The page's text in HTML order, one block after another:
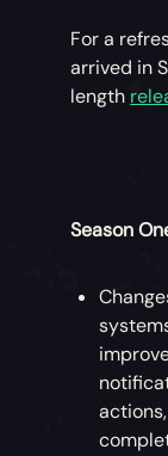
For a
arrived in
length
Season